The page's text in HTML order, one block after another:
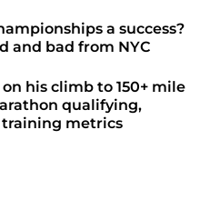
a success?
and bad from NYC
on his climb to 150+ mile
qualifying,
training metrics